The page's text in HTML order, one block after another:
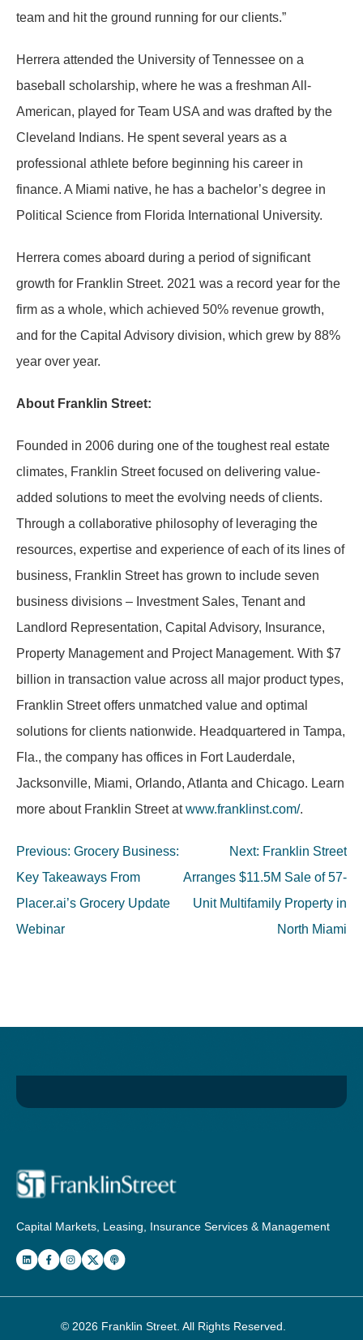
team and hit the ground running for our clients.”
Herrera attended the University of Tennessee on a
baseball scholarship, where he was a freshman All-
American, played for Team USA and was drafted by the
Cleveland Indians. He spent several years as a
professional athlete before beginning his career in
finance. A Miami native, he has a bachelor’s degree in
Political Science from Florida International University.
Herrera comes aboard during a period of significant
growth for Franklin Street. 2021 was a record year for the
firm as a whole, which achieved 50% revenue growth,
and for the Capital Advisory division, which grew by 88%
year over year.
About Franklin Street:
Founded in 2006 during one of the toughest real estate
climates, Franklin Street focused on delivering value-
added solutions to meet the evolving needs of clients.
Through a collaborative philosophy of leveraging the
resources, expertise and experience of each of its lines of
business, Franklin Street has grown to include seven
business divisions – Investment Sales, Tenant and
Landlord Representation, Capital Advisory, Insurance,
Property Management and Project Management. With $7
billion in transaction value across all major product types,
Franklin Street offers unmatched value and optimal
solutions for clients nationwide. Headquartered in Tampa,
Fla., the company has offices in Fort Lauderdale,
Jacksonville, Miami, Orlando, Atlanta and Chicago. Learn
more about Franklin Street atwww.franklinst.com/.
Post
navigation
Previous: Grocery Business:
Key Takeaways From
Placer.ai’s Grocery Update
Webinar
Next: Franklin Street
Arranges $11.5M Sale of 57-
Unit Multifamily Property in
North Miami
Capital Markets, Leasing, Insurance Services & Management
© 2026 Franklin Street . All Rights Reserved.